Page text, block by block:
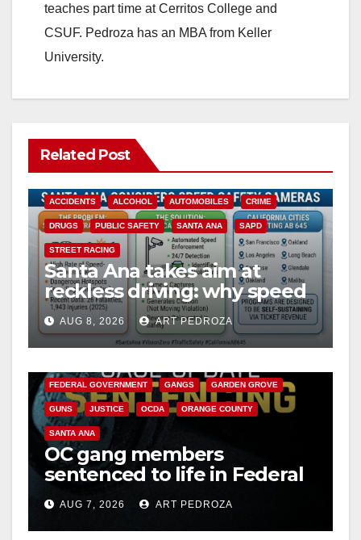
teaches part time at Cerritos College and
CSUF. Pedroza has an MBA from Keller
University.
Related Post
ACCIDENTS ALCOHOL AUTOMOBILES CRIME
DRUGS PUBLIC SAFETY SANTA ANA SAPD
STREET RACING
Santa Ana takes aim at
reckless driving: why speed
cameras are a win for public
safety
AUG 8, 2026 ART PEDROZA
ANAHEIM CALIFORNIA
FEDERAL GOVERNMENT GANGS GARDEN GROVE
GUNS JUSTICE OCDA ORANGE COUNTY
SANTA ANA
OC gang members
sentenced to life in Federal
prison over Mexican Mafia
hitAUG 7, 2026 ART PEDROZA